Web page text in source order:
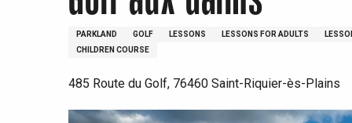
To enjoy
Must-sees
From our region !
PARKLAND GOLF LESSONS LESSONS FOR ADULTS
CHILDREN COURSE
485 Route du Golf, 76460 Saint-Riquier-ès-Plains